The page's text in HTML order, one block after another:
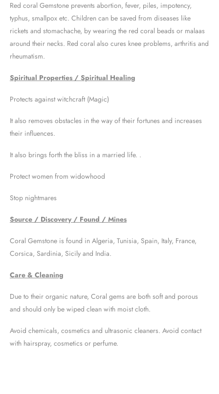
Red coral Gemstone prevents abortion, fever, piles, impotency,
typhus, smallpox etc. Children can be saved from diseases like
rickets and stomachache, by wearing the red coral beads or malaas
around their necks. Red coral also cures knee problems, arthritis and
rheumatism.
Spiritual Properties / Spiritual Healing
Protects against witchcraft (Magic)
It also removes obstacles in the way of their fortunes and increases
their influences.
It also brings forth the bliss in a married life. .
Protect women from widowhood
Stop nightmares
Source / Discovery / Found / Mines
Coral Gemstone is found in Algeria, Tunisia, Spain, Italy, France,
Corsica, Sardinia, Sicily and India.
Care & Cleaning
Due to their organic nature, Coral gems are both soft and porous
and should only be wiped clean with moist cloth.
Avoid chemicals, cosmetics and ultrasonic cleaners. Avoid contact
with hairspray, cosmetics or perfume.